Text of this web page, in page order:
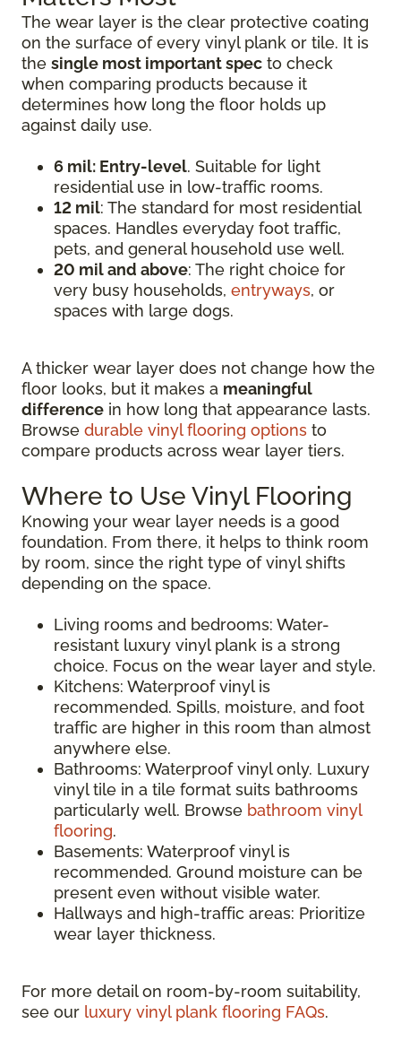
The wear layer is the clear protective coating
on the surface of every vinyl plank or tile. It is
the single most important spec to check
when comparing products because it
determines how long the floor holds up
against daily use.
6 mil: Entry-level. Suitable for light
residential use in low-traffic rooms.
12 mil: The standard for most residential
spaces. Handles everyday foot traffic,
pets, and general household use well.
20 mil and above: The right choice for
very busy households, entryways, or
spaces with large dogs.
A thicker wear layer does not change how the
floor looks, but it makes a meaningful
difference in how long that appearance lasts.
Browse durable vinyl flooring options to
compare products across wear layer tiers.
Where to Use Vinyl Flooring
Knowing your wear layer needs is a good
foundation. From there, it helps to think room
by room, since the right type of vinyl shifts
depending on the space.
Living rooms and bedrooms: Water-
resistant luxury vinyl plank is a strong
choice. Focus on the wear layer and style.
Kitchens: Waterproof vinyl is
recommended. Spills, moisture, and foot
traffic are higher in this room than almost
anywhere else.
Bathrooms: Waterproof vinyl only. Luxury
vinyl tile in a tile format suits bathrooms
particularly well. Browse bathroom vinyl
flooring.
Basements: Waterproof vinyl is
recommended. Ground moisture can be
present even without visible water.
Hallways and high-traffic areas: Prioritize
wear layer thickness.
For more detail on room-by-room suitability,
see our luxury vinyl plank flooring FAQs.